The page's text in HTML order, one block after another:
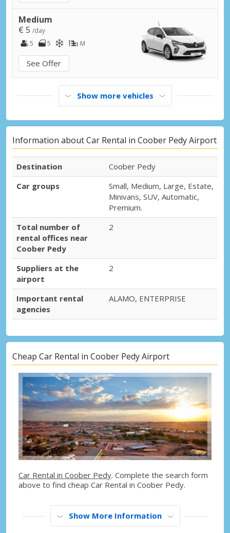
Medium
€ 5 /day
5
5 M
See Offer
Show more vehicles
Information about Car Rental in Coober Pedy Airport
Destination
Coober Pedy
Car groups
Small, Medium, Large, Estate,
Minivans, SUV, Automatic,
Premium.
Total number of
rental offices near
Coober Pedy
2
Suppliers at the
airport
2
Important rental
agencies
ALAMO, ENTERPRISE
Cheap Car Rental in Coober Pedy Airport
Car Rental in Coober Pedy. Complete the search form
above to find cheap Car Rental in Coober Pedy.
Show More Information